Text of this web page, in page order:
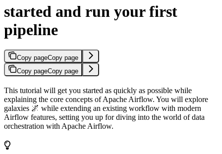
started and run your first
pipeline
Copy pageCopy page
Copy pageCopy page
This tutorial will get you started as quickly as possible while
explaining the core concepts of Apache Airflow. You will explore
galaxies 🌌 while extending an existing workflow with modern
Airflow features, setting you up for diving into the world of data
orchestration with Apache Airflow.